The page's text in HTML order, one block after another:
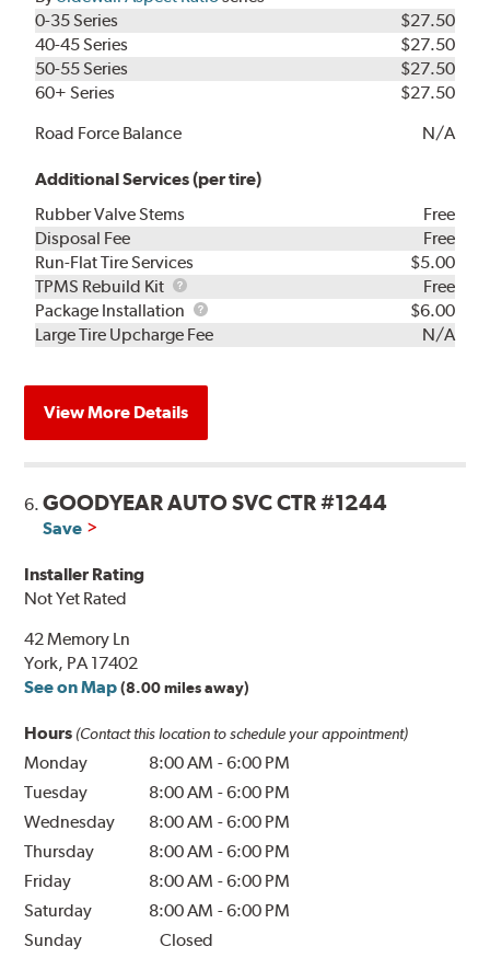
0-35 Series
$27.50
40-45 Series
$27.50
50-55 Series
$27.50
60+ Series
$27.50
Road Force Balance
N/A
Additional Services (per tire)
Rubber Valve Stems
Free
Disposal Fee
Free
Run-Flat Tire Services
$5.00
TPMS Rebuild Kit
TPMS
Rebuild
Kit
Free
Package Installation
Package
Installation
$6.00
Large Tire Upcharge Fee
N/A
View More Details
6.GOODYEAR AUTO SVC CTR #1244
Save
Installer Rating
Not Yet Rated
42 Memory Ln
York, PA 17402
See on Map (8.00 miles away)
Hours (Contact this location to schedule your appointment)
Monday 8:00 AM -6:00 PM
Tuesday
8:00 AM -6:00 PM
Wednesday
8:00 AM -6:00 PM
Thursday
8:00 AM -6:00 PM
Friday
8:00 AM -6:00 PM
Saturday
8:00 AM -6:00 PM
Sunday
Closed